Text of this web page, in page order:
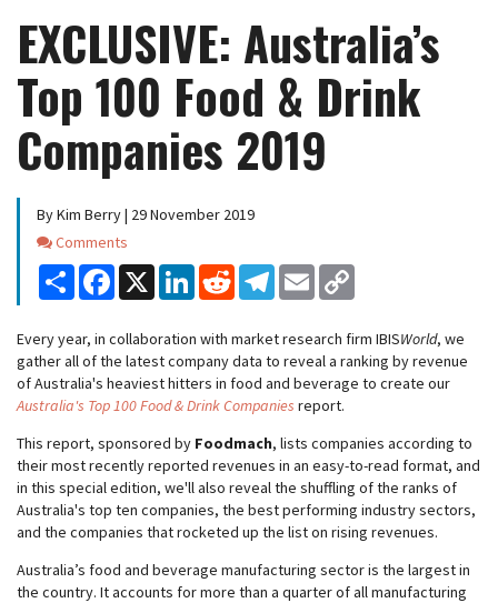
EXCLUSIVE: Australia’s
Top 100 Food & Drink
Companies 2019
By Kim Berry | 29 November 2019
Comments
Comments
Share Facebook
X LinkedInReddit Telegram
Email
Every year, in collaboration with market research firm IBISWorld, we
gather all of the latest company data to reveal a ranking by revenue
of Australia's heaviest hitters in food and beverage to create our
Australia's Top 100 Food & Drink Companies report.
This report, sponsored by Foodmach, lists companies according to
their most recently reported revenues in an easy-to-read format, and
in this special edition, we'll also reveal the shuffling of the ranks of
Australia's top ten companies, the best performing industry sectors,
and the companies that rocketed up the list on rising revenues.
Australia’s food and beverage manufacturing sector is the largest in
the country. It accounts for more than a quarter of all manufacturing